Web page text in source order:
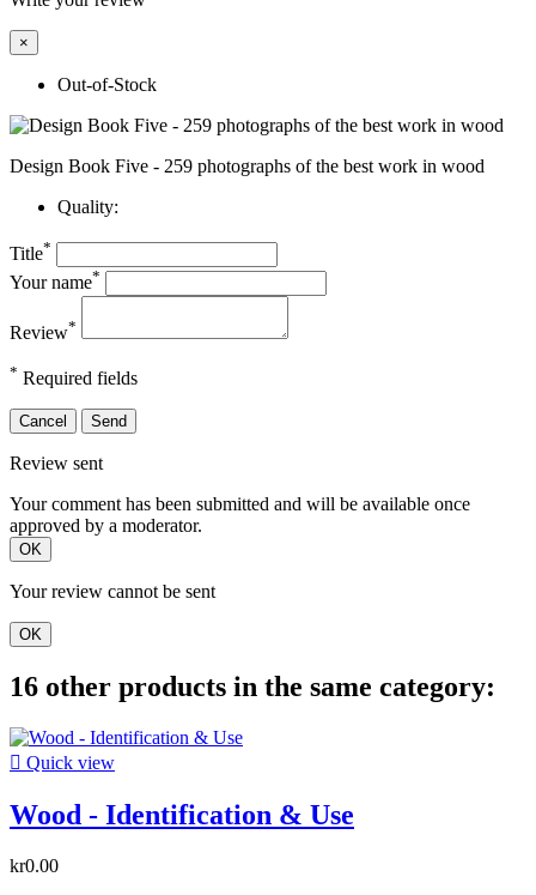
×
Out-of-Stock
Design Book Five - 259 photographs of the best work in wood
Quality:
Title*
Your name*
Review*
* Required fields
Cancel Send
Review sent
Your comment has been submitted and will be available once
approved by a moderator.
OK
Your review cannot be sent
OK
16 other products in the same category:
 Quick view
Wood - Identification & Use
kr0.00